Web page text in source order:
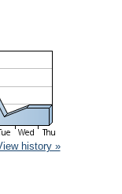
history »